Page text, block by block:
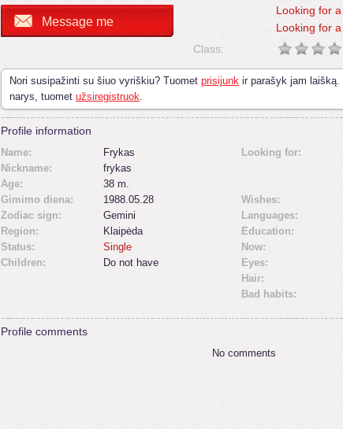
Message me
Looking for
Looking for
Class:
Nori susipažinti su šiuo vyriškiu? Tuomet prisijunk ir parašyk jam
narys, tuomet užsiregistruok.
Profile information
Name:
Frykas
Nickname:
frykas
Age:
38 m.
Gimimo diena:
1988.05.28
Zodiac sign:
Gemini
Region:
Klaipėda
Status:
Single
Children:
Do not have
Looking for:
Wishes:
Languages:
Education:
Now:
Eyes:
Hair:
Bad habits:
Profile comments
No comments